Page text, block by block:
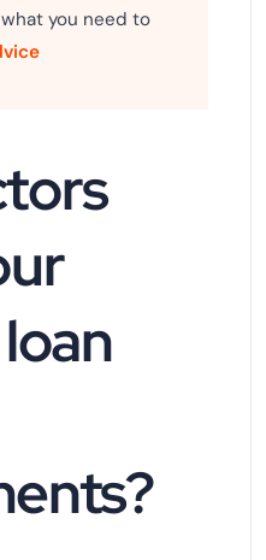
you need to